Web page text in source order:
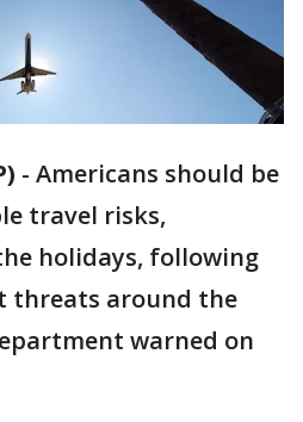
- Americans should be
travel risks,
holidays, following
threats around the
warned on